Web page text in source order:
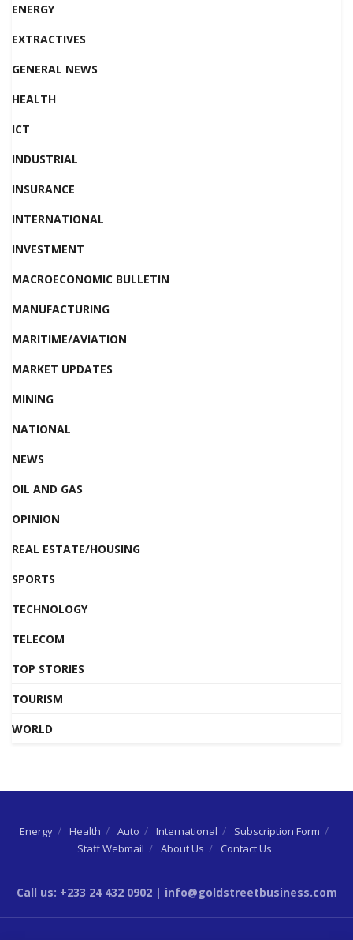
ENERGY
EXTRACTIVES
GENERAL NEWS
HEALTH
ICT
INDUSTRIAL
INSURANCE
INTERNATIONAL
INVESTMENT
MACROECONOMIC BULLETIN
MANUFACTURING
MARITIME/AVIATION
MARKET UPDATES
MINING
NATIONAL
NEWS
OIL AND GAS
OPINION
REAL ESTATE/HOUSING
SPORTS
TECHNOLOGY
TELECOM
TOP STORIES
TOURISM
WORLD
Energy Health Auto International
Subscription Form
Staff Webmail
About Us Contact Us
Call us: +233 24 432 0902 | info@goldstreetbusiness.com